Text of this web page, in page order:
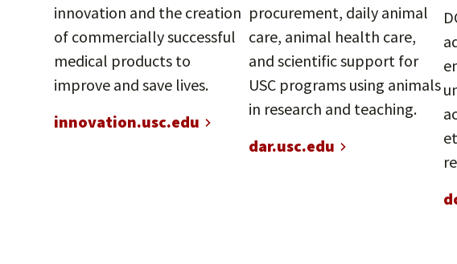
innovation and the creation
of commercially successful
medical products to
improve and save lives.
innovation.usc.edu
procurement, daily animal
care, animal health care,
and scientific support for
USC programs using animals
in research and teaching.
dar.usc.edu